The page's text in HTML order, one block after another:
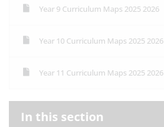
Year 9 Curriculum Maps 2025 2026
Year 10 Curriculum Maps 2025 2026
Year 11 Curriculum Maps 2025 2026
In this section